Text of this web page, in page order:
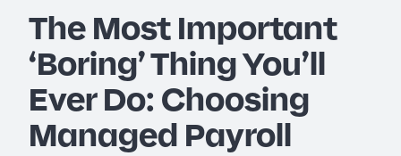
The Most Important
‘Boring’ Thing You’ll
Ever Do: Choosing
Managed Payroll